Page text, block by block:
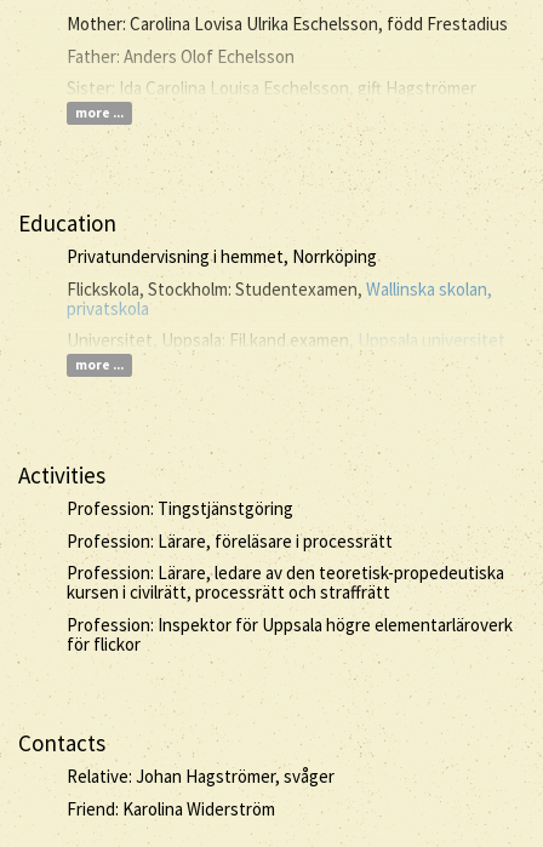
Mother: Carolina Lovisa Ulrika Eschelsson, född Frestadius
Father: Anders Olof Echelsson
Sister: Ida Carolina Louisa Eschelsson, gift Hagströmer
more ...
Education
Privatundervisning i hemmet, Norrköping
Flickskola, Stockholm: Studentexamen, Wallinska skolan,
privatskola
Universitet, Uppsala: Fil.kand.examen, Uppsala universitet
more ...
Activities
Profession: Tingstjänstgöring
Profession: Lärare, föreläsare i processrätt
Profession: Lärare, ledare av den teoretisk-propedeutiska
kursen i civilrätt, processrätt och straffrätt
Profession: Inspektor för Uppsala högre elementarläroverk
för flickor
Contacts
Relative: Johan Hagströmer, svåger
Friend: Karolina Widerström